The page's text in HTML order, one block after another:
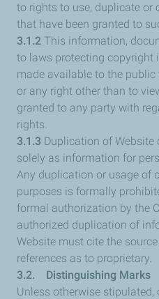
to rights to use, duplicate
that have been granted to
3.1.2 This information,
to laws protecting copyright
made available to the
or any right other than to
granted to any party with
rights.
3.1.3 Duplication of
solely as information for
Any duplication or usage of
purposes is formally
formal authorization by the
authorized duplication of
Website must cite the
references as to proprietary.
3.2. Distinguishing Marks
Unless otherwise